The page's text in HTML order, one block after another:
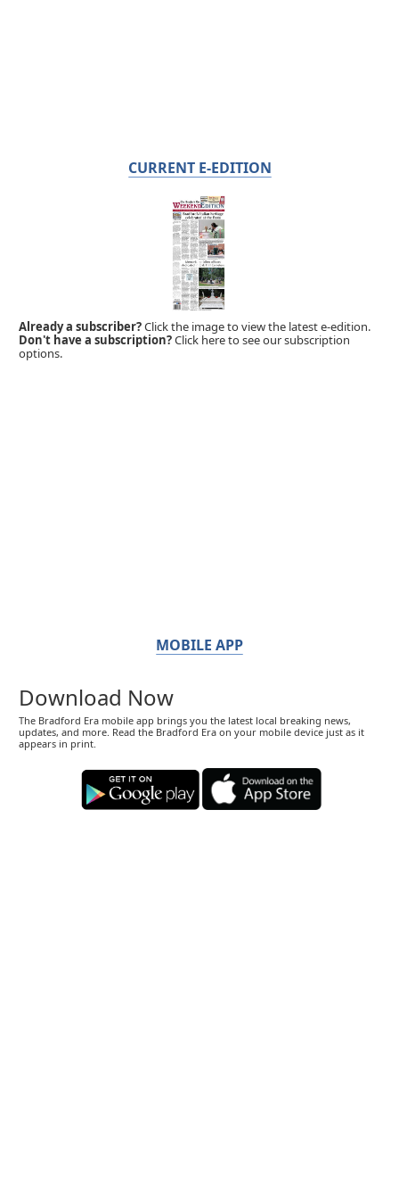
CURRENT E-EDITION
Already a subscriber?Click the image to view the latest e-edition.
Don't have a subscription?Click here to see our subscription
options.
MOBILE APP
Download Now
The Bradford Era mobile app brings you the latest local breaking news,
updates, and more. Read the Bradford Era on your mobile device just as it
appears in print.